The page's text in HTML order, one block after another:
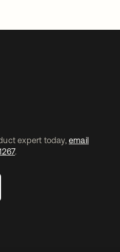
expert today, email
.